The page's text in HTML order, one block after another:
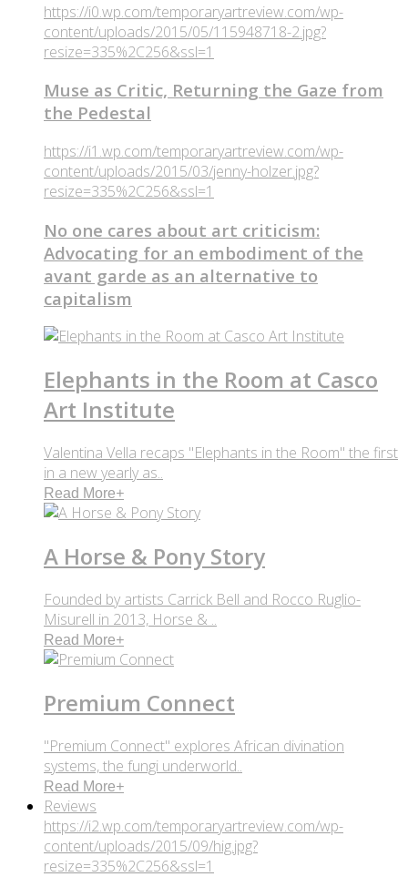
https://i0.wp.com/temporaryartreview.com/wp-
content/uploads/2015/05/115948718-2.jpg?
resize=335%2C256&ssl=1
Muse as Critic, Returning the Gaze from
the Pedestal
https://i1.wp.com/temporaryartreview.com/wp-
content/uploads/2015/03/jenny-holzer.jpg?
resize=335%2C256&ssl=1
No one cares about art criticism:
Advocating for an embodiment of the
avant garde as an alternative to
capitalism
Elephants in the Room at Casco
Art Institute
Valentina Vella recaps "Elephants in the Room" the first
in a new yearly as..
Read More+
A Horse & Pony Story
Founded by artists Carrick Bell and Rocco Ruglio-
Misurell in 2013, Horse & ..
Read More+
Premium Connect
"Premium Connect" explores African divination
systems, the fungi underworld..
Read More+
Reviews
https://i2.wp.com/temporaryartreview.com/wp-
content/uploads/2015/09/hig.jpg?
resize=335%2C256&ssl=1